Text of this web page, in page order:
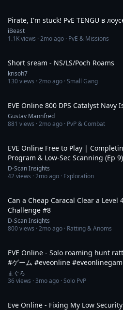
Pirate, I'm stuck! PvE TENGU в
iBeast
1.1Kviews ·2mo ago · PvE & Missions
Short sream - NS/LS/Poch Roams
krisoh7
130views ·2mo ago · Small Gang
EVE Online 800 DPS Catalyst Navy
Gustav Mannfred
881 views ·2mo ago · PvP & Combat
EVE Online Free to Play |
Program & Low-Sec Scanning (Ep 9)
D-Scan Insights
42views ·2mo ago · Exploration
Can a Cheap Caracal Clear a Level
Challenge #8
D-Scan Insights
800views ·2mo ago · Ratting & Anoms
EVE Online - Solo roaming hunt
#ゲーム #eveonline
まぐろ
36views ·3mo ago · Solo PvP
Eve Online - Fixing My Low